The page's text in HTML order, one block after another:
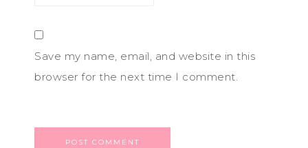
Save my name, email, and website in this
browser for the next time I comment.